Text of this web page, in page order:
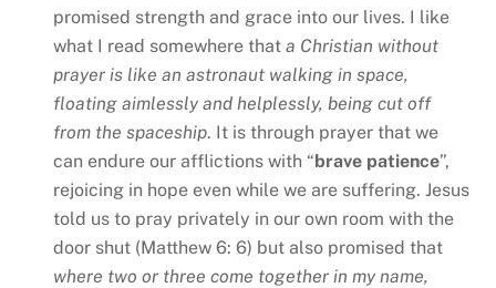
promised strength and grace into our lives. I like
what I read somewhere that a Christian without
prayer is like an astronaut walking in space,
floating aimlessly and helplessly, being cut off
from the spaceship. It is through prayer that we
can endure our afflictions with “brave patience”,
rejoicing in hope even while we are suffering. Jesus
told us to pray privately in our own room with the
door shut (Matthew 6: 6) but also promised that
where two or three come together in my name,